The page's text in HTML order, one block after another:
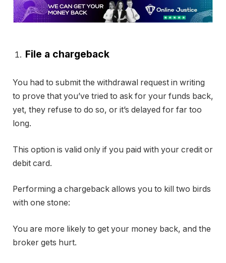
File a chargeback
You had to submit the withdrawal request in writing
to prove that you’ve tried to ask for your funds back,
yet, they refuse to do so, or it’s delayed for far too
long.
This option is valid only if you paid with your credit or
debit card.
Performing a chargeback allows you to kill two birds
with one stone:
You are more likely to get your money back, and the
broker gets hurt.